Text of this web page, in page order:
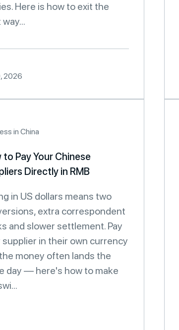
Here is how to exit the
2026
in China
to Pay Your Chinese
Directly in RMB
in US dollars means two
extra correspondent
and slower settlement. Pay
supplier in their own currency
money often lands the
day — here's how to make